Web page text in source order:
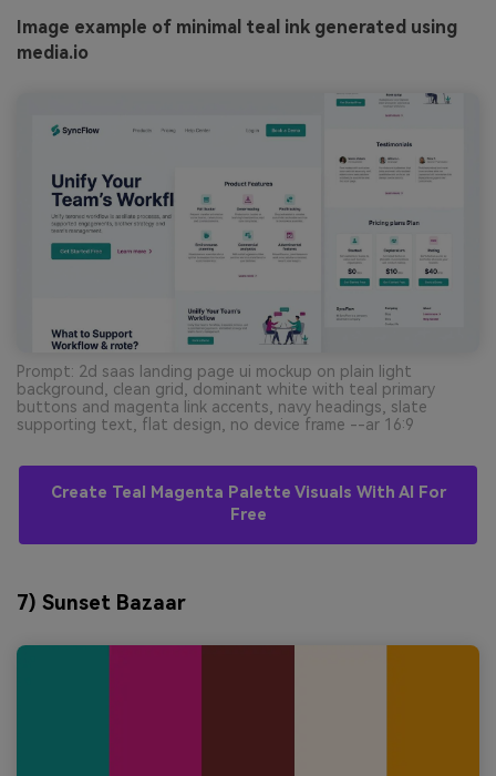
Image example of minimal teal ink generated using
media.io
Prompt: 2d saas landing page ui mockup on plain light
background, clean grid, dominant white with teal primary
buttons and magenta link accents, navy headings, slate
supporting text, flat design, no device frame --ar 16:9
Create Teal Magenta Palette Visuals With AI For
Free
7) Sunset Bazaar